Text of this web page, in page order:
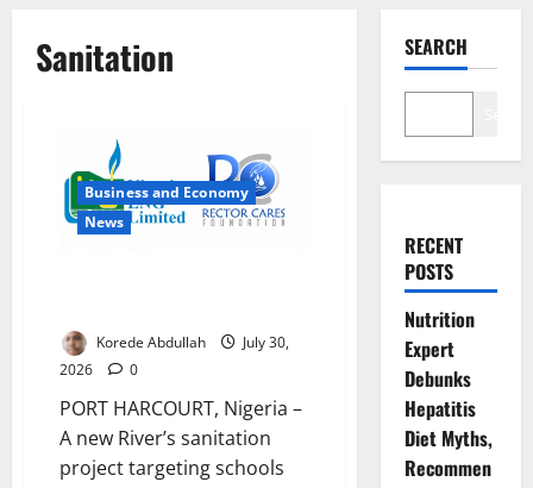
Sanitation
Business and Economy
News
Korede Abdullah
July 30,
2026
0
PORT HARCOURT, Nigeria –
A new River’s sanitation
project targeting schools
SEARCH
RECENT
POSTS
Nutrition
Expert
Debunks
Hepatitis
Diet Myths,
Recommen